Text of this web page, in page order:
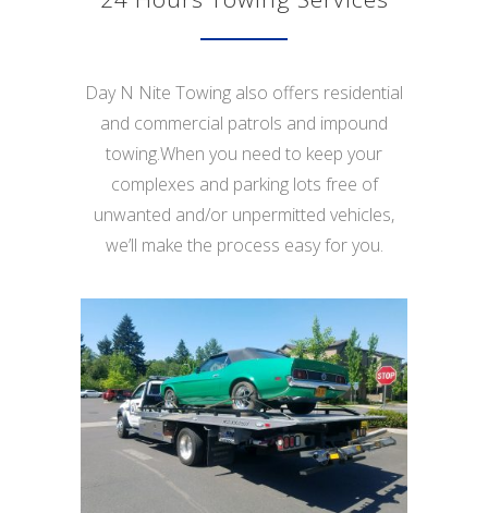
Day N Nite Towing also offers residential
and commercial patrols and impound
towing.When you need to keep your
complexes and parking lots free of
unwanted and/or unpermitted vehicles,
we’ll make the process easy for you.